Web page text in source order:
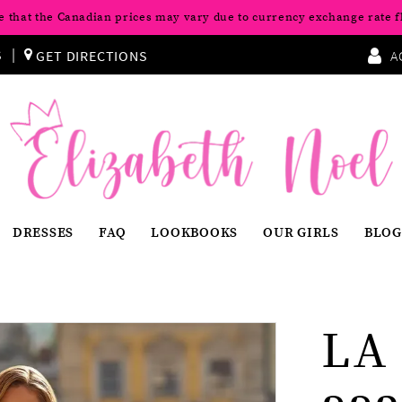
that the Canadian prices may vary due to currency exchange rate
GET DIRECTIONS
DRESSES FAQ LOOKBOOKS OUR GIRLS BLOG
LA